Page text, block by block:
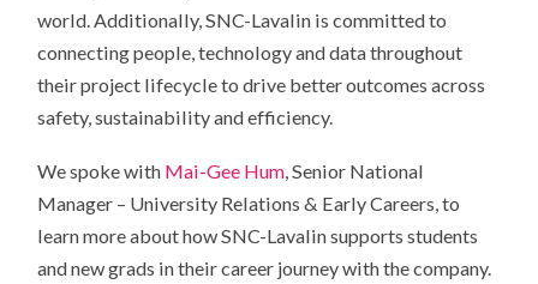
world. Additionally, SNC-Lavalin is committed to
connecting people, technology and data throughout
their project lifecycle to drive better outcomes across
safety, sustainability and efficiency.
We spoke with Mai-Gee Hum , Senior National
Manager – University Relations & Early Careers, to
learn more about how SNC-Lavalin supports students
and new grads in their career journey with the company.